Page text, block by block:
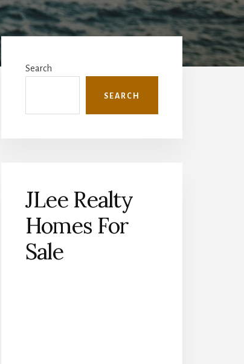
Primary
Sidebar
Search
SEARCH
JLee Realty
Homes For
Sale